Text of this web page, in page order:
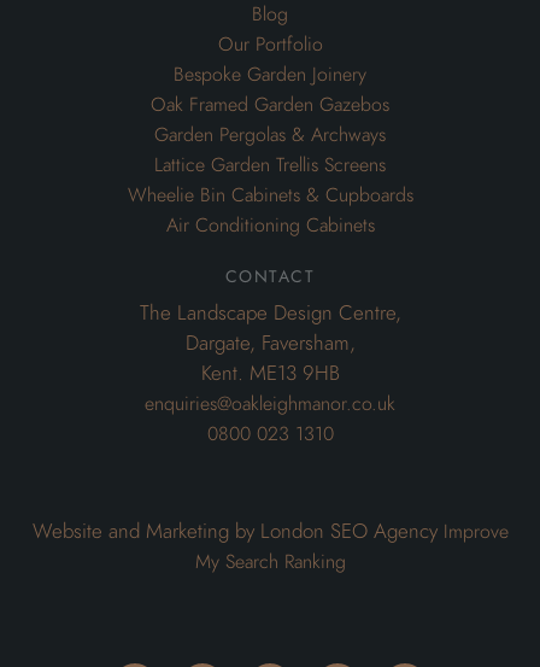
Blog
Our Portfolio
Bespoke Garden Joinery
Oak Framed Garden Gazebos
Garden Pergolas & Archways
Lattice Garden Trellis Screens
Wheelie Bin Cabinets & Cupboards
Air Conditioning Cabinets
contact
The Landscape Design Centre,
Dargate, Faversham,
Kent. ME13 9HB
enquiries@oakleighmanor.co.uk
0800 023 1310
Website and Marketing by London SEO Agency Improve
My Search Ranking